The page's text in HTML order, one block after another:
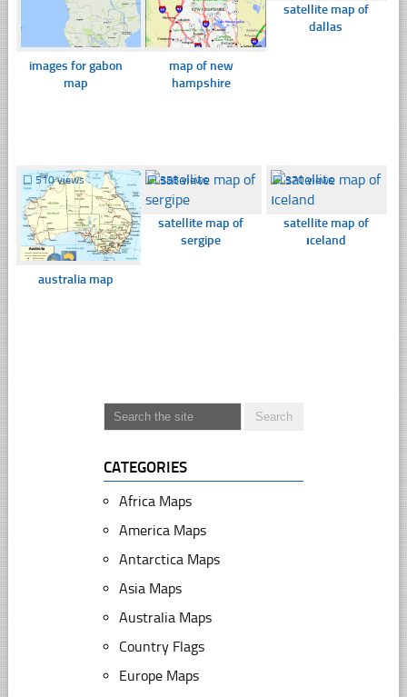
images for gabon
map
map of new
hampshire
satellite map of
dallas
☐ 510 views
australia map
☐358 views
satellite map of
sergipe
☐370 views
satellite map of
ıceland
CATEGORIES
Africa Maps
America Maps
Antarctica Maps
Asia Maps
Australia Maps
Country Flags
Europe Maps